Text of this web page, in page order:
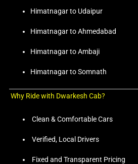
Himatnagar to Udaipur
Himatnagar to Ahmedabad
Himatnagar to Ambaji
Himatnagar to Somnath
Why Ride with Dwarkesh Cab?
Clean & Comfortable Cars
Verified, Local Drivers
Fixed and Transparent Pricing